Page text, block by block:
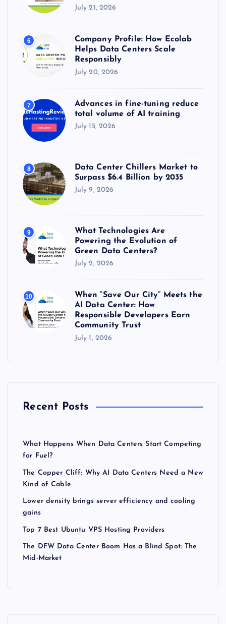
July 21, 2026
6
Company Profile: How Ecolab
Helps Data Centers Scale
Responsibly
July 20, 2026
7
Advances in fine-tuning reduce
total volume of AI training
July 15, 2026
8
Data Center Chillers Market to
Surpass $6.4 Billion by 2035
July 9, 2026
9
What Technologies Are
Powering the Evolution of
Green Data Centers?
July 2, 2026
10
When “Save Our City” Meets the
AI Data Center: How
Responsible Developers Earn
Community Trust
July 1, 2026
Recent Posts
What Happens When Data Centers Start Competing
for Fuel?
The Copper Cliff: Why AI Data Centers Need a New
Kind of Cable
Lower density brings server efficiency and cooling
gains
Top 7 Best Ubuntu VPS Hosting Providers
The DFW Data Center Boom Has a Blind Spot: The
Mid-Market